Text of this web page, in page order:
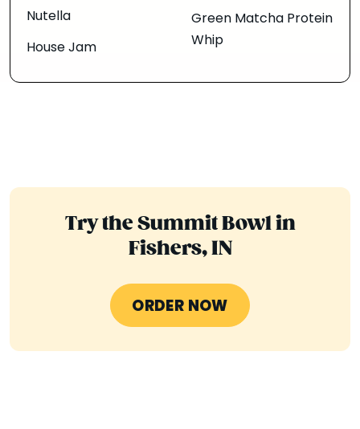
Nutella
House Jam
Green Matcha Protein
Whip
Try the Summit Bowl in
Fishers, IN
ORDER NOW